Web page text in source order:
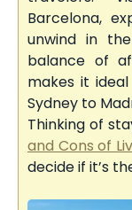
Barcelona,
unwind in the
balance of
makes it
Sydney to
Thinking of
and Cons of
decide if it’s